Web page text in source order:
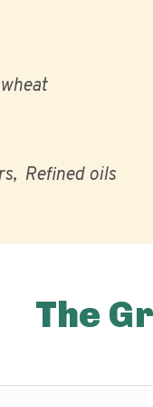
wheat
Refined oils
The